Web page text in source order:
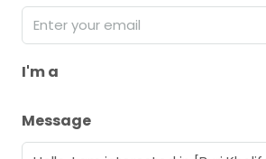
I'm a
Message